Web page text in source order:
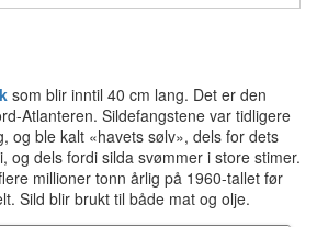
som blir inntil 40 cm lang. Det er den
Atlanteren. Sildefangstene var tidligere
og ble kalt «havets sølv», dels for dets
og dels fordi silda svømmer i store stimer.
millioner tonn årlig på 1960-tallet før
Sild blir brukt til både mat og olje.